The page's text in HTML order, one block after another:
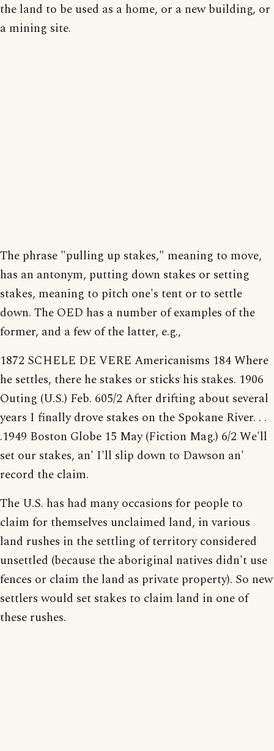
the land to be used as a home, or a new building, or
a mining site.
The phrase "pulling up stakes," meaning to move,
has an antonym, putting down stakes or setting
stakes, meaning to pitch one's tent or to settle
down. The OED has a number of examples of the
former, and a few of the latter, e.g.,
1872 SCHELE DE VERE Americanisms 184 Where
he settles, there he stakes or sticks his stakes. 1906
Outing (U.S.) Feb. 605/2 After drifting about several
years I finally drove stakes on the Spokane River. . .
.1949 Boston Globe 15 May (Fiction Mag.) 6/2 We'll
set our stakes, an' I'll slip down to Dawson an'
record the claim.
The U.S. has had many occasions for people to
claim for themselves unclaimed land, in various
land rushes in the settling of territory considered
unsettled (because the aboriginal natives didn't use
fences or claim the land as private property). So new
settlers would set stakes to claim land in one of
these rushes.